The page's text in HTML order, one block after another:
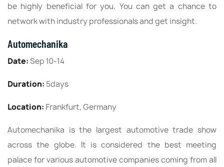
be highly beneficial for you. You can get a chance to
network with industry professionals and get insight.
Automechanika
Date:Sep 10-14
Duration: 5days
Location: Frankfurt, Germany
Automechanika is the largest automotive trade show
across the globe. It is considered the best meeting
palace for various automotive companies coming from all